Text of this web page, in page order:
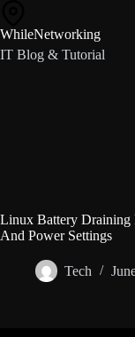
content
WhileNetworking
IT Blog & Tutorial
Linux Battery Draining
And Power Settings
Tech